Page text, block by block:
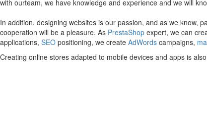
with ourteam, we have knowledge and experience and we will
In addition, designing websites is our passion, and as we know,
cooperation will be a pleasure. As PrestaShop expert, we can
applications, SEO positioning, we create AdWords campaigns,
Creating online stores adapted to mobile devices and apps is